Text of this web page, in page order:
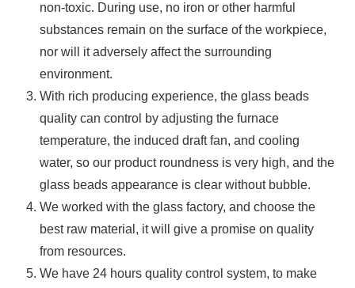
non-toxic. During use, no iron or other harmful
substances remain on the surface of the workpiece,
nor will it adversely affect the surrounding
environment.
With rich producing experience, the glass beads
quality can control by adjusting the furnace
temperature, the induced draft fan, and cooling
water, so our product roundness is very high, and the
glass beads appearance is clear without bubble.
We worked with the glass factory, and choose the
best raw material, it will give a promise on quality
from resources.
We have 24 hours quality control system, to make